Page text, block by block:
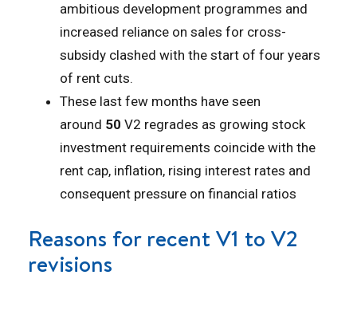
ambitious development programmes and
increased reliance on sales for cross-
subsidy clashed with the start of four years
of rent cuts.
These last few months have seen
around 50 V2 regrades as growing stock
investment requirements coincide with the
rent cap, inflation, rising interest rates and
consequent pressure on financial ratios
Reasons for recent V1 to V2
revisions